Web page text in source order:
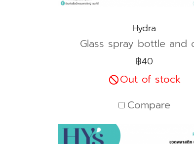
Hydra
Glass spray bottle and
฿40
Out of stock
Compare